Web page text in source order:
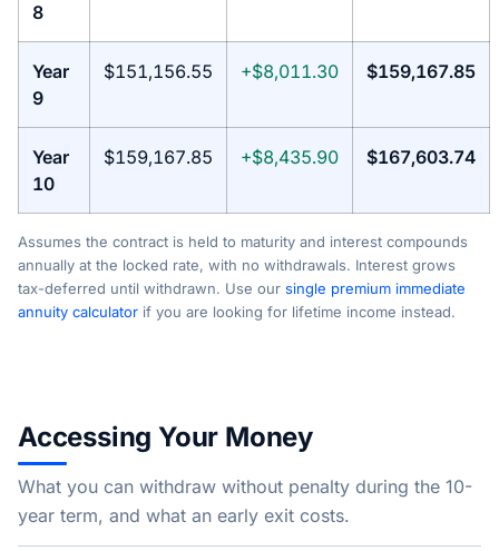
8
Year
9
$151,156.55 +$8,011.30 $159,167.85
Year
10
$159,167.85 +$8,435.90 $167,603.74
Assumes the contract is held to maturity and interest compounds
annually at the locked rate, with no withdrawals. Interest grows
tax-deferred until withdrawn. Use our single premium immediate
annuity calculator if you are looking for lifetime income instead.
Accessing Your Money
What you can withdraw without penalty during the 10-
year term, and what an early exit costs.